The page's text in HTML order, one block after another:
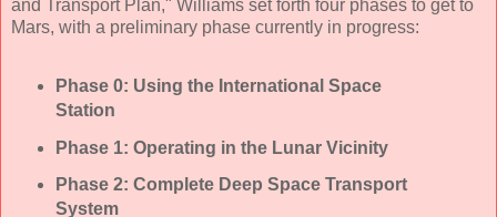
and Transport Plan," Williams set forth four phases to get to
Mars, with a preliminary phase currently in progress:
Phase 0: Using the International Space
Station
Phase 1: Operating in the Lunar Vicinity
Phase 2: Complete Deep Space Transport
System